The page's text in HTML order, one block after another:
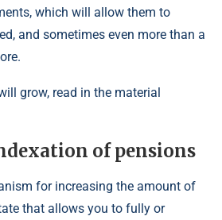
which will allow them to
and sometimes even more than a
grow, read in the material
of pensions
for increasing the amount of
that allows you to fully or